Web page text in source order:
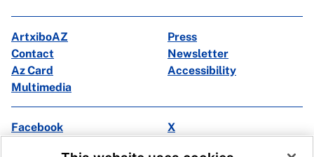
ArtxiboAZ
Press
Contact
Newsletter
Az Card
Accessibility
Multimedia
Facebook
X